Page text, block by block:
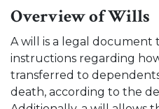
Overview of Wills
A will is a legal document
instructions regarding
transferred to
death, according to the